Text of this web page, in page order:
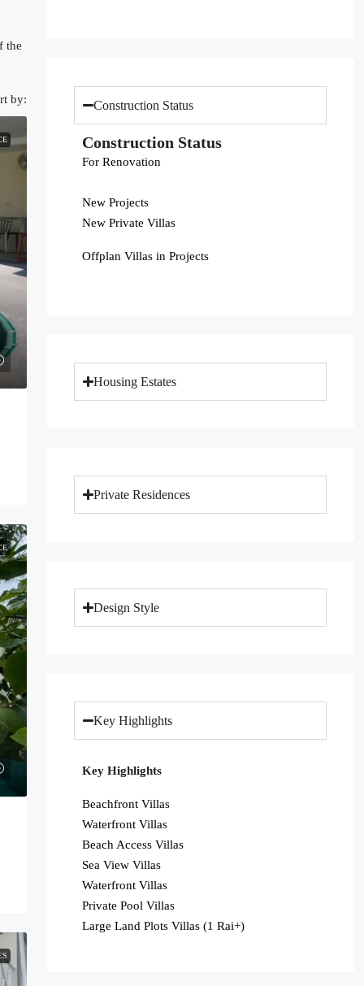
the
by: Construction Status
Construction Status
For Renovation
New Projects
New Private Villas
Offplan Villas in Projects
Housing Estates
Private Residences
Design Style
Key Highlights
Key Highlights
Beachfront Villas
Waterfront Villas
Beach Access Villas
Sea View Villas
Waterfront Villas
Private Pool Villas
Large Land Plots Villas (1 Rai+)